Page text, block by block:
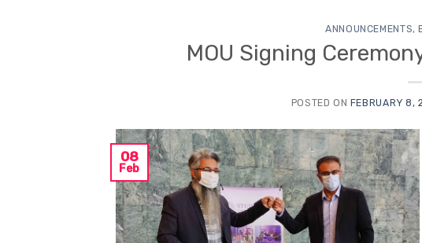
ANNOUNCEMENTS,
MOU Signing
POSTED ON FEBRUARY 8,
08
Feb